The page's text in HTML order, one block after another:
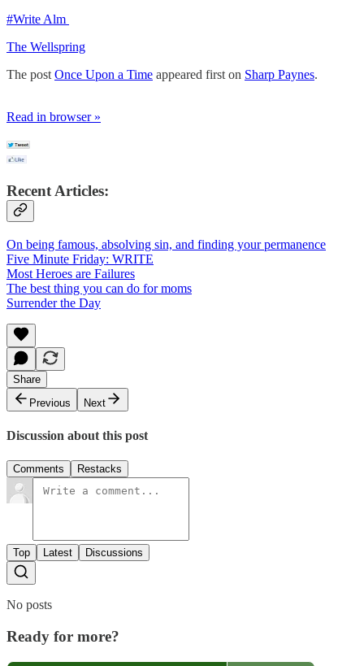
#Write Alm
The Wellspring
The postOnce Upon a Time appeared first on Sharp Paynes.
Read in browser »
Recent Articles:
On being famous, absolving sin, and finding your permanence
Five Minute Friday: WRITE
Most Heroes are Failures
The best thing you can do for moms
Surrender the Day
Share
Previous
Next
Discussion about this post
Comments Restacks
Top Latest Discussions
No posts
Ready for more?